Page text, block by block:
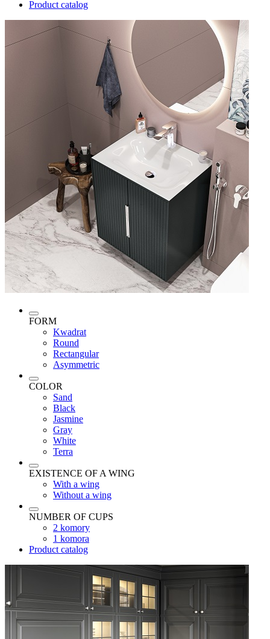
Product catalog
FORM
Kwadrat
Round
Rectangular
Asymmetric
COLOR
Sand
Black
Jasmine
Gray
White
Terra
EXISTENCE OF A WING
With a wing
Without a wing
NUMBER OF CUPS
2 komory
1 komora
Product catalog